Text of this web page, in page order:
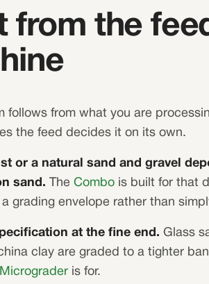
from the
follows from what you are
the feed decides it on its own.
or a natural sand and gravel
sand. The Combo is built for that
grading envelope rather than
at the fine end. Glass
clay are graded to a tighter
Micrograder is for.